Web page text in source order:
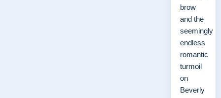
brow
and the
seemingly
endless
romantic
turmoil
on
Beverly